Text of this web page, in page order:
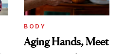
BODY
Aging Hands, Meet